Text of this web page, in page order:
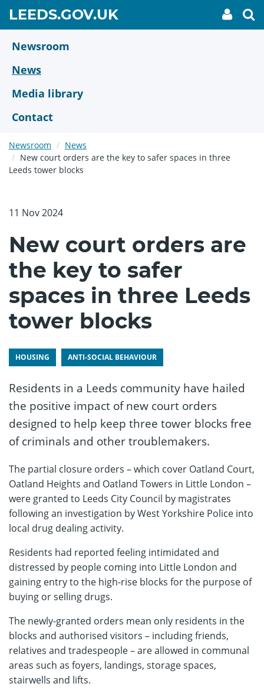
main
content
LEEDS.GOV.UKGO
TO
My
link
Newsroom
News
Media library
Contact
Newsroom
News
New court orders are the key to safer spaces in three
Leeds tower blocks
11 Nov 2024
New court orders are
the key to safer
spaces in three Leeds
tower blocks
HOUSING ANTI-SOCIAL BEHAVIOUR
Residents in a Leeds community have hailed
the positive impact of new court orders
designed to help keep three tower blocks free
of criminals and other troublemakers.
The partial closure orders – which cover Oatland Court,
Oatland Heights and Oatland Towers in Little London –
were granted to Leeds City Council by magistrates
following an investigation by West Yorkshire Police into
local drug dealing activity.
Residents had reported feeling intimidated and
distressed by people coming into Little London and
gaining entry to the high-rise blocks for the purpose of
buying or selling drugs.
The newly-granted orders mean only residents in the
blocks and authorised visitors – including friends,
relatives and tradespeople – are allowed in communal
areas such as foyers, landings, storage spaces,
stairwells and lifts.